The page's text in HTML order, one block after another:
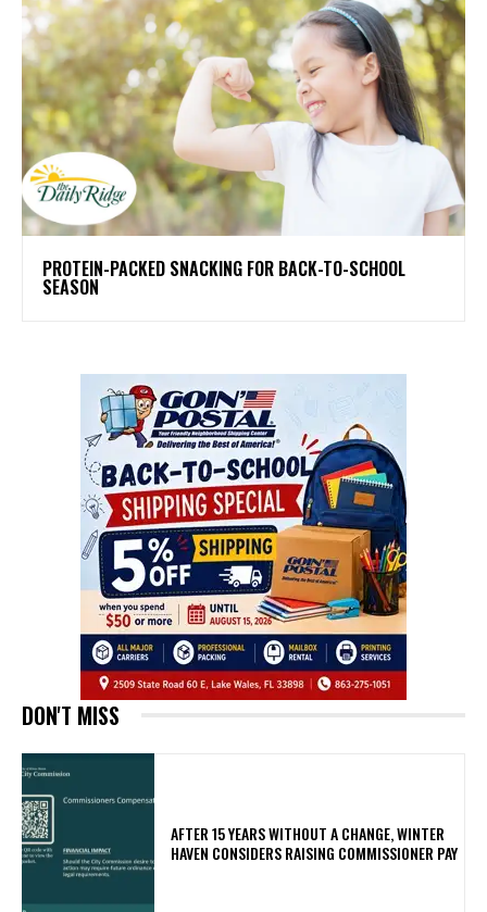
PROTEIN-PACKED SNACKING FOR BACK-TO-SCHOOL
SEASON
DON'T MISS
AFTER 15 YEARS WITHOUT A CHANGE, WINTER
HAVEN CONSIDERS RAISING COMMISSIONER PAY